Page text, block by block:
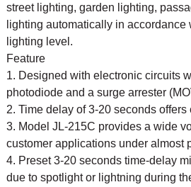
street lighting, garden lighting,
lighting automatically in accordance
lighting level.
Feature
1. Designed with electronic circuits
photodiode and a surge arrester
2. Time delay of 3-20 seconds offers
3. Model JL-215C provides a wide
customer applications under almost
4. Preset 3-20 seconds time-delay
due to spotlight or lightning during